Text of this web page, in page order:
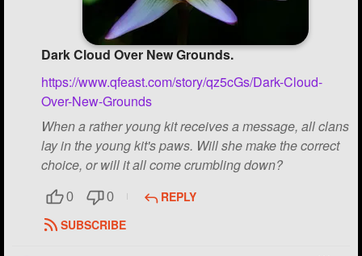
Dark Cloud Over New Grounds.
https://www.qfeast.com/story/qz5cGs/Dark-Cloud-
Over-New-Grounds
When a rather young kit receives a message, all clans
lay in the young kit's paws. Will she make the correct
choice, or will it all come crumbling down?
0 0
REPLY
SUBSCRIBE